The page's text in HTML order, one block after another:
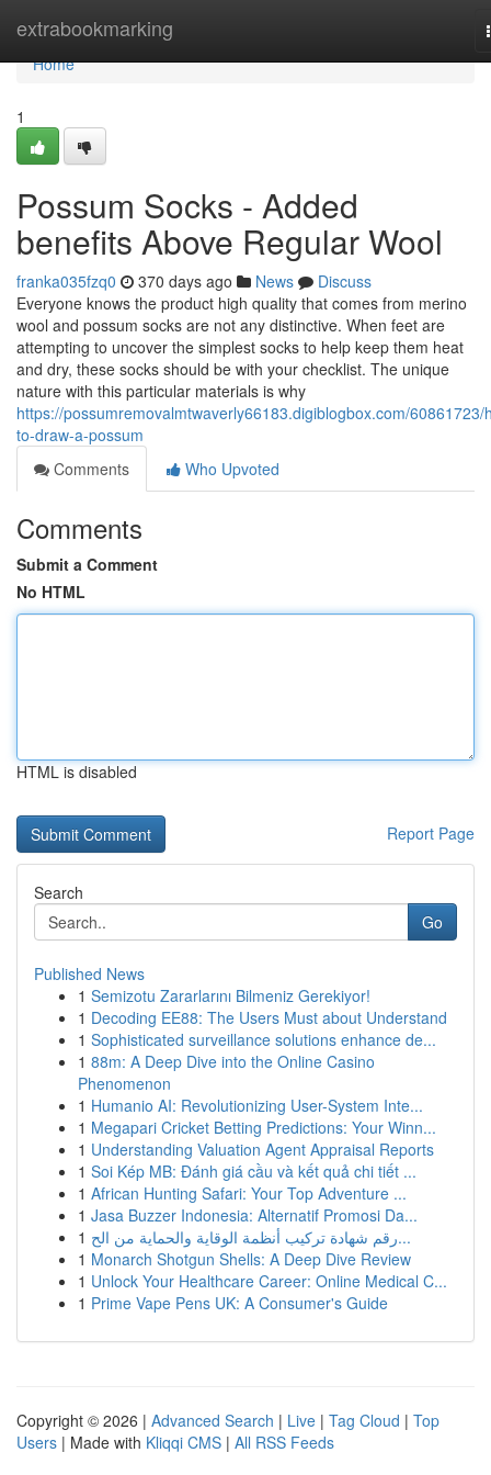
extrabookmarking
Home
Home
1
Possum Socks - Added
benefits Above Regular Wool
franka035fzq0 370 days ago News
Discuss
Everyone knows the product high quality that comes from merino
wool and possum socks are not any distinctive. When feet are
attempting to uncover the simplest socks to help keep them heat
and dry, these socks should be with your checklist. The unique
nature with this particular materials is why
https://possumremovalmtwaverly66183.digiblogbox.com/60861723/
to-draw-a-possum
Comments
Who Upvoted
Comments
Submit a Comment
No HTML
HTML is disabled
Report Page
Search
Go
Published News
1 Semizotu Zararlarını Bilmeniz Gerekiyor!
1 Decoding EE88: The Users Must about Understand
1 Sophisticated surveillance solutions enhance de...
1 88m: A Deep Dive into the Online Casino
Phenomenon
1 Humanio AI: Revolutionizing User-System Inte...
1 Megapari Cricket Betting Predictions: Your Winn...
1 Understanding Valuation Agent Appraisal Reports
1 Soi Kép MB: Đánh giá cầu và kết quả chi tiết ...
1 African Hunting Safari: Your Top Adventure ...
1 Jasa Buzzer Indonesia: Alternatif Promosi Da...
1
رقم شهادة تركيب أنظمة الوقاية والحماية من الح...
1 Monarch Shotgun Shells: A Deep Dive Review
1 Unlock Your Healthcare Career: Online Medical C...
1 Prime Vape Pens UK: A Consumer's Guide
Copyright © 2026 | Advanced Search | Live | Tag Cloud | Top
Users | Made with Kliqqi CMS | All RSS Feeds